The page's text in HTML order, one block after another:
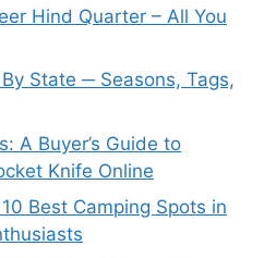
Hind Quarter – All You
State ─ Seasons, Tags,
A Buyer’s Guide to
Knife Online
Best Camping Spots in